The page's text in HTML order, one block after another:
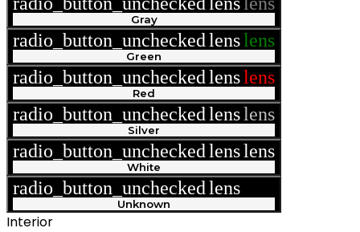
Gray
radio_button_uncheckedlenslens
Green
radio_button_uncheckedlenslens
Red
radio_button_uncheckedlenslens
Silver
radio_button_uncheckedlenslens
White
radio_button_uncheckedlens
Unknown
Interior